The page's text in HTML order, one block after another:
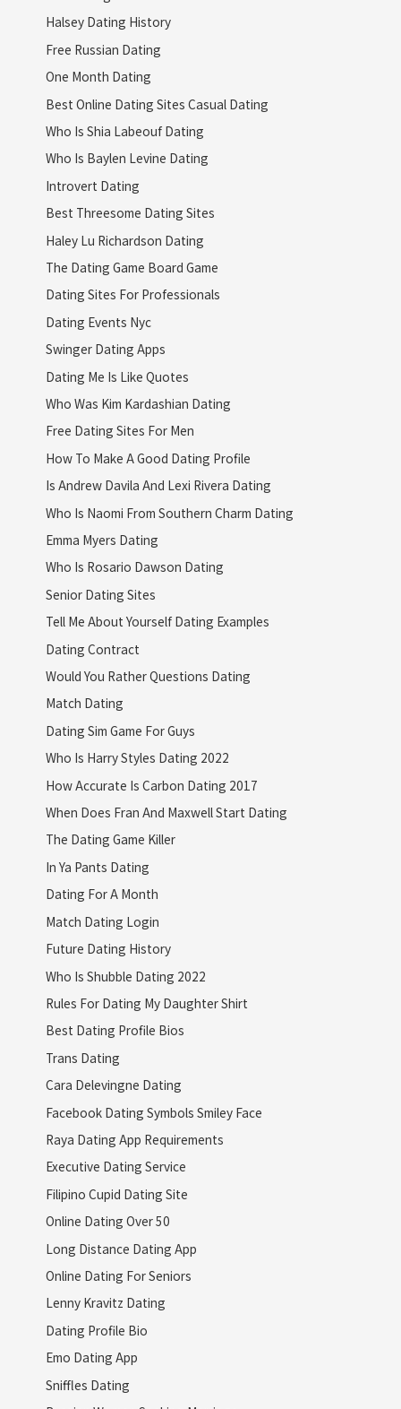
Halsey Dating History
Free Russian Dating
One Month Dating
Best Online Dating Sites Casual Dating
Who Is Shia Labeouf Dating
Who Is Baylen Levine Dating
Introvert Dating
Best Threesome Dating Sites
Haley Lu Richardson Dating
The Dating Game Board Game
Dating Sites For Professionals
Dating Events Nyc
Swinger Dating Apps
Dating Me Is Like Quotes
Who Was Kim Kardashian Dating
Free Dating Sites For Men
How To Make A Good Dating Profile
Is Andrew Davila And Lexi Rivera Dating
Who Is Naomi From Southern Charm Dating
Emma Myers Dating
Who Is Rosario Dawson Dating
Senior Dating Sites
Tell Me About Yourself Dating Examples
Dating Contract
Would You Rather Questions Dating
Match Dating
Dating Sim Game For Guys
Who Is Harry Styles Dating 2022
How Accurate Is Carbon Dating 2017
When Does Fran And Maxwell Start Dating
The Dating Game Killer
In Ya Pants Dating
Dating For A Month
Match Dating Login
Future Dating History
Who Is Shubble Dating 2022
Rules For Dating My Daughter Shirt
Best Dating Profile Bios
Trans Dating
Cara Delevingne Dating
Facebook Dating Symbols Smiley Face
Raya Dating App Requirements
Executive Dating Service
Filipino Cupid Dating Site
Online Dating Over 50
Long Distance Dating App
Online Dating For Seniors
Lenny Kravitz Dating
Dating Profile Bio
Emo Dating App
Sniffles Dating